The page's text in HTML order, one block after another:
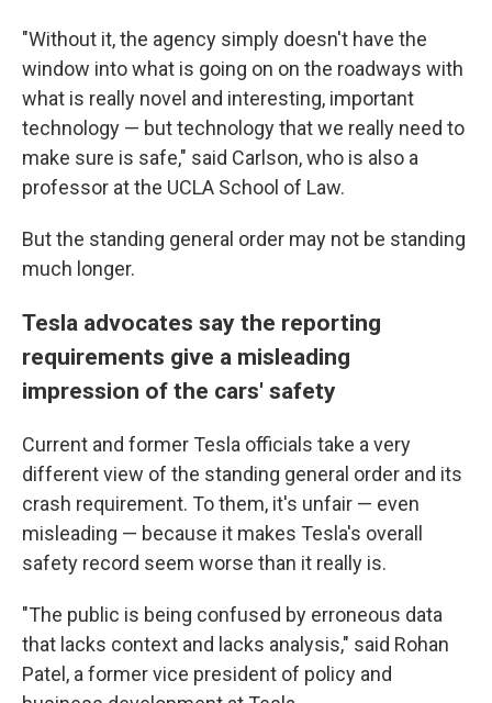
"Without it, the agency simply doesn't have the
window into what is going on on the roadways with
what is really novel and interesting, important
technology — but technology that we really need to
make sure is safe," said Carlson, who is also a
professor at the UCLA School of Law.
But the standing general order may not be standing
much longer.
Tesla advocates say the reporting
requirements give a misleading
impression of the cars' safety
Current and former Tesla officials take a very
different view of the standing general order and its
crash requirement. To them, it's unfair — even
misleading — because it makes Tesla's overall
safety record seem worse than it really is.
"The public is being confused by erroneous data
that lacks context and lacks analysis," said Rohan
Patel, a former vice president of policy and